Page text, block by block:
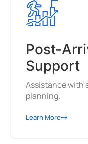
Post-
Support
Assistance with
planning.
Learn More